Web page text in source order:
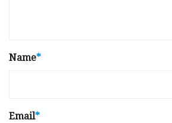
Name*
Email*